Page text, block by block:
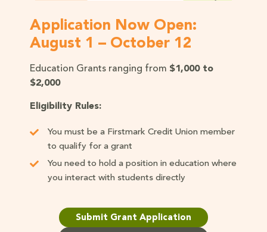
Application Now Open:
August 1 – October 12
Education Grants ranging from $1,000 to
$2,000
Eligibility Rules:
You must be a Firstmark Credit Union member
to qualify for a grant
You need to hold a position in education where
you interact with students directly
Submit Grant Application